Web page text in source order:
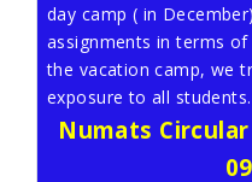
day camp ( in
assignments in terms
the vacation camp, we
exposure to all students.
Numats